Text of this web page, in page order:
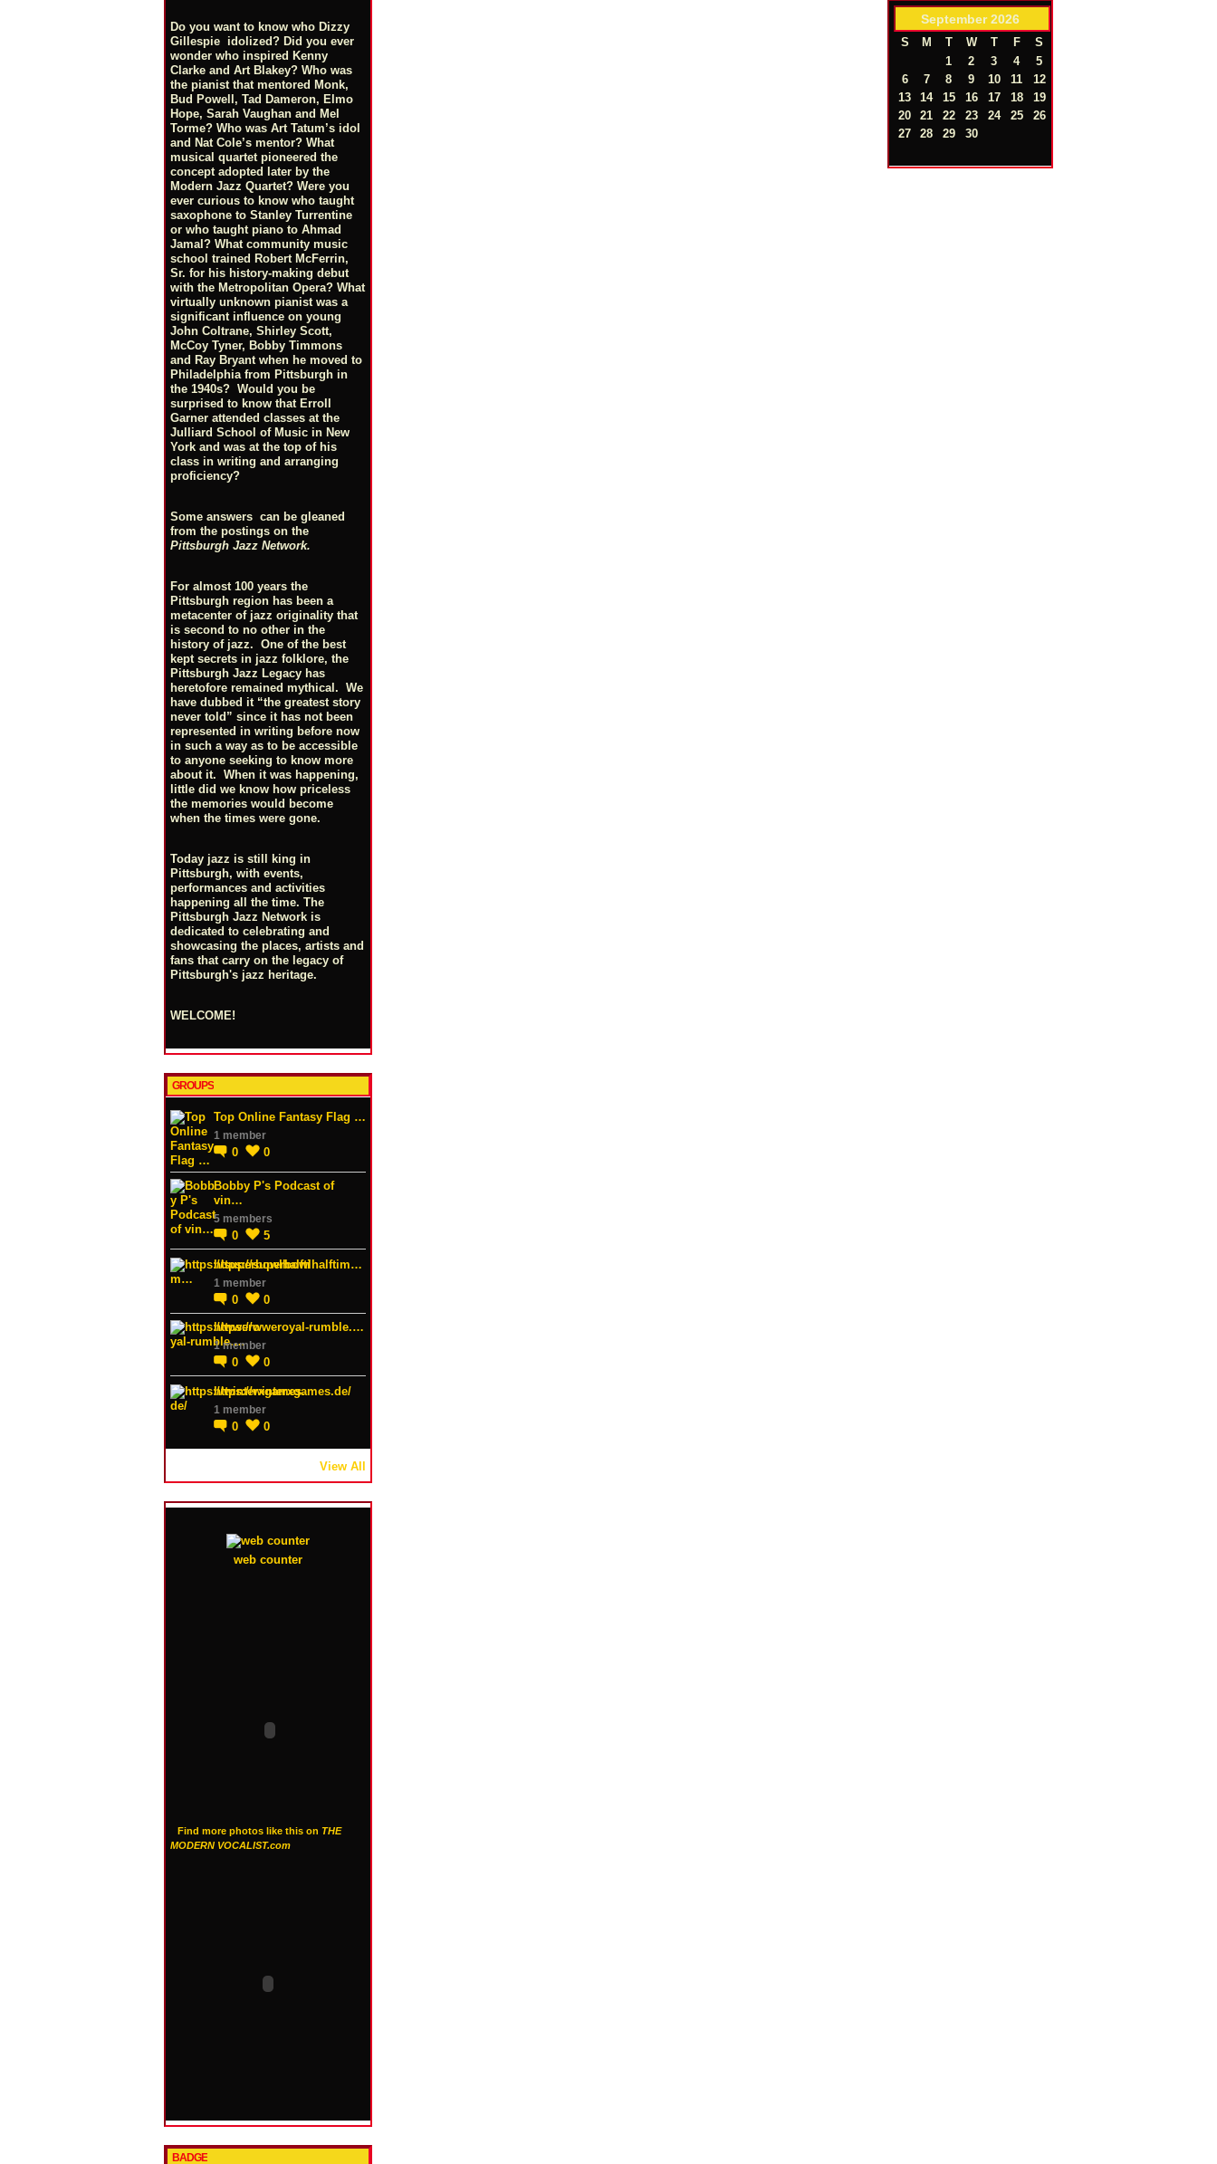
Do you want to know who Dizzy
Gillespie idolized? Did you ever
wonder who inspired Kenny
Clarke and Art Blakey? Who was
the pianist that mentored Monk,
Bud Powell, Tad Dameron, Elmo
Hope, Sarah Vaughan and Mel
Torme? Who was Art Tatum’s idol
and Nat Cole’s mentor? What
musical quartet pioneered the
concept adopted later by the
Modern Jazz Quartet? Were you
ever curious to know who taught
saxophone to Stanley Turrentine
or who taught piano to Ahmad
Jamal? What community music
school trained Robert McFerrin,
Sr. for his history-making debut
with the Metropolitan Opera? What
virtually unknown pianist was a
significant influence on young
John Coltrane, Shirley Scott,
McCoy Tyner, Bobby Timmons
and Ray Bryant when he moved to
Philadelphia from Pittsburgh in
the 1940s? Would you be
surprised to know that Erroll
Garner attended classes at the
Julliard School of Music in New
York and was at the top of his
class in writing and arranging
proficiency?
Some answers can be gleaned
from the postings on the
Pittsburgh Jazz Network.
For almost 100 years the
Pittsburgh region has been a
metacenter of jazz originality that
is second to no other in the
history of jazz. One of the best
kept secrets in jazz folklore, the
Pittsburgh Jazz Legacy has
heretofore remained mythical. We
have dubbed it “the greatest story
never told” since it has not been
represented in writing before now
in such a way as to be accessible
to anyone seeking to know more
about it. When it was happening,
little did we know how priceless
the memories would become
when the times were gone.
Today jazz is still king in
Pittsburgh, with events,
performances and activities
happening all the time. The
Pittsburgh Jazz Network is
dedicated to celebrating and
showcasing the places, artists and
fans that carry on the legacy of
Pittsburgh's jazz heritage.
WELCOME!
GROUPS
Top Online Fantasy Flag …
1 member
0 0
Bobby P's Podcast of
vin…
5 members
0 5
https://superbowlhalftim…
1 member
0
0
https://wweroyal-rumble.…
1 member
0 0
https://winterxgames.de/
1 member
0 0
View All
web counter
Find more photos like this on THE
MODERN VOCALIST.com
BADGE
September 2026
S M T W T F
S
1
2 3 4
5
6
7 8 9 10 11
12
13
14 15 16 17 18
19
20
21 22 23 24 25
26
27
28 29 30